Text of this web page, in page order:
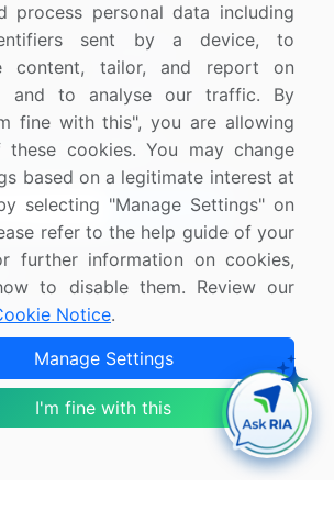
FAQ
Careers
Contact Us
& promotions
Sign Up
1100
893-3200
process personal data including
sent by a device, to
content, tailor, and report on
and to analyse our traffic. By
fine with this", you are allowing
cookies. You may change
based on a legitimate interest at
selecting "Manage Settings" on
refer to the help guide of your
further information on cookies,
to disable them. Review our
Notice.
Manage Settings
I'm fine with this